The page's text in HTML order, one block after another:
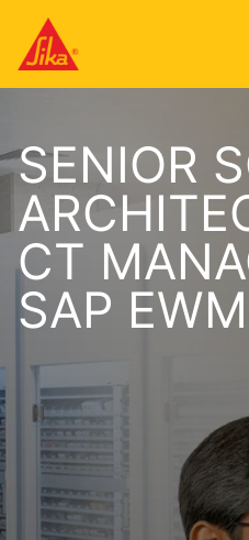
SENIOR
CT
SAP EWM